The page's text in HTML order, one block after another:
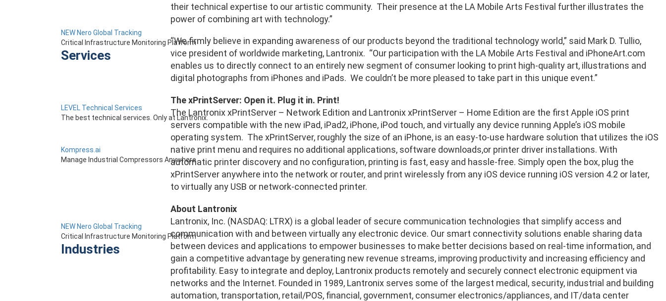
NEW Nero Global Tracking
Critical Infrastructure Monitoring Platform
Services
LEVEL Technical Services
The best technical services. Only at Lantronix.
Kompress.ai
Manage Industrial Compressors Anywhere
NEW Nero Global Tracking
Critical Infrastructure Monitoring Platform
Industries
their technical expertise to our artistic community. Their presence at the LA Mobile Arts Festival further illustrates the
power of combining art with technology.”
“We firmly believe in expanding awareness of our products beyond the traditional technology world,” said Mark D. Tullio,
vice president of worldwide marketing, Lantronix. “Our participation with the LA Mobile Arts Festival and iPhoneArt.com
enables us to directly connect to an entirely new segment of consumer looking to print high-quality art, illustrations and
digital photographs from iPhones and iPads. We couldn’t be more pleased to take part in this unique event.”
The xPrintServer: Open it. Plug it in. Print!
The Lantronix xPrintServer – Network Edition and Lantronix xPrintServer – Home Edition are the first Apple iOS print
servers compatible with the new iPad, iPad2, iPhone, iPod touch, and virtually any device running Apple’s iOS mobile
operating system. The xPrintServer, roughly the size of an iPhone, is an easy-to-use hardware solution that utilizes the iOS
native print menu and requires no additional applications, software downloads,or printer driver installations. With
automatic printer discovery and no configuration, printing is fast, easy and hassle-free. Simply open the box, plug the
xPrintServer anywhere into the network or router, and print wirelessly from any iOS device running iOS version 4.2 or later,
to virtually any USB or network-connected printer.
About Lantronix
Lantronix, Inc. (NASDAQ: LTRX) is a global leader of secure communication technologies that simplify access and
communication with and between virtually any electronic device. Our smart connectivity solutions enable sharing data
between devices and applications to empower businesses to make better decisions based on real-time information, and
gain a competitive advantage by generating new revenue streams, improving productivity and increasing efficiency and
profitability. Easy to integrate and deploy, Lantronix products remotely and securely connect electronic equipment via
networks and the Internet. Founded in 1989, Lantronix serves some of the largest medical, security, industrial and building
automation, transportation, retail/POS, financial, government, consumer electronics/appliances, and IT/data center